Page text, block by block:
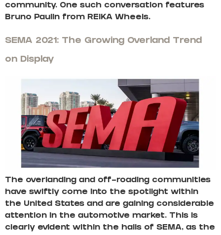
community. One such conversation features
Bruno Paulin from REIKA Wheels.
SEMA 2021: The Growing Overland Trend
on Display
The overlanding and off-roading communities
have swiftly come into the spotlight within
the United States and are gaining considerable
attention in the automotive market. This is
clearly evident within the halls of SEMA, as the